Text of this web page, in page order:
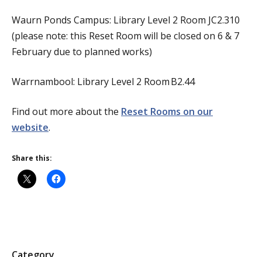
Waurn Ponds Campus: Library Level 2 Room JC2.310
(please note: this Reset Room will be closed on 6 & 7
February due to planned works)
Warrnambool: Library Level 2 Room B2.44
Find out more about the Reset Rooms on our
website.
Share this: